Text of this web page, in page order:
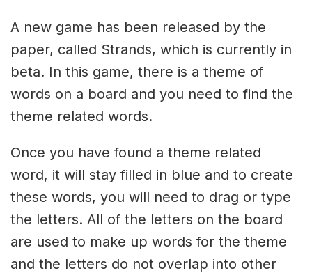
A new game has been released by the
paper, called Strands, which is currently in
beta. In this game, there is a theme of
words on a board and you need to find the
theme related words.
Once you have found a theme related
word, it will stay filled in blue and to create
these words, you will need to drag or type
the letters. All of the letters on the board
are used to make up words for the theme
and the letters do not overlap into other